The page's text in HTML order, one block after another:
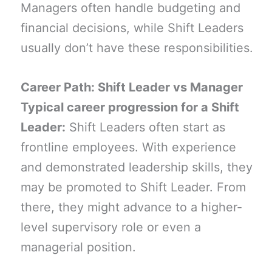
Managers often handle budgeting and
financial decisions, while Shift Leaders
usually don’t have these responsibilities.
Career Path: Shift Leader vs Manager
Typical career progression for a Shift
Leader: Shift Leaders often start as
frontline employees. With experience
and demonstrated leadership skills, they
may be promoted to Shift Leader. From
there, they might advance to a higher-
level supervisory role or even a
managerial position.